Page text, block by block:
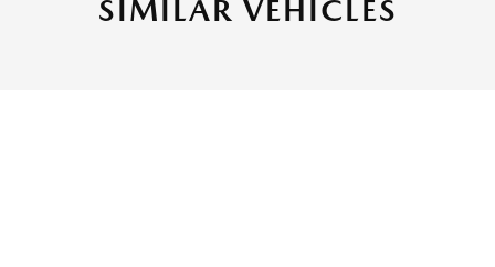
SIMILAR VEHICLES